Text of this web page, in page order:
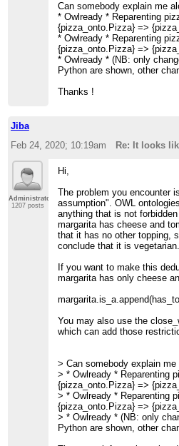
Can somebody explain me
* Owlready * Reparenting
{pizza_onto.Pizza} =>
* Owlready * Reparenting
{pizza_onto.Pizza} =>
* Owlready * (NB: only
Python are shown, other
Thanks !
Jiba
Feb 24, 2020; 10:19am
Re: It looks
Administrator
1207 posts
Hi,
The problem you encounter
assumption". OWL
anything that is not
margarita has cheese and
that it has no other topping,
conclude that it is vegetarian.
If you want to make this
margarita has only cheese
You may also use the
which can add those
> Can somebody explain
> * Owlready * Reparenting
{pizza_onto.Pizza} =>
> * Owlready * Reparenting
{pizza_onto.Pizza} =>
> * Owlready * (NB: only
Python are shown, other